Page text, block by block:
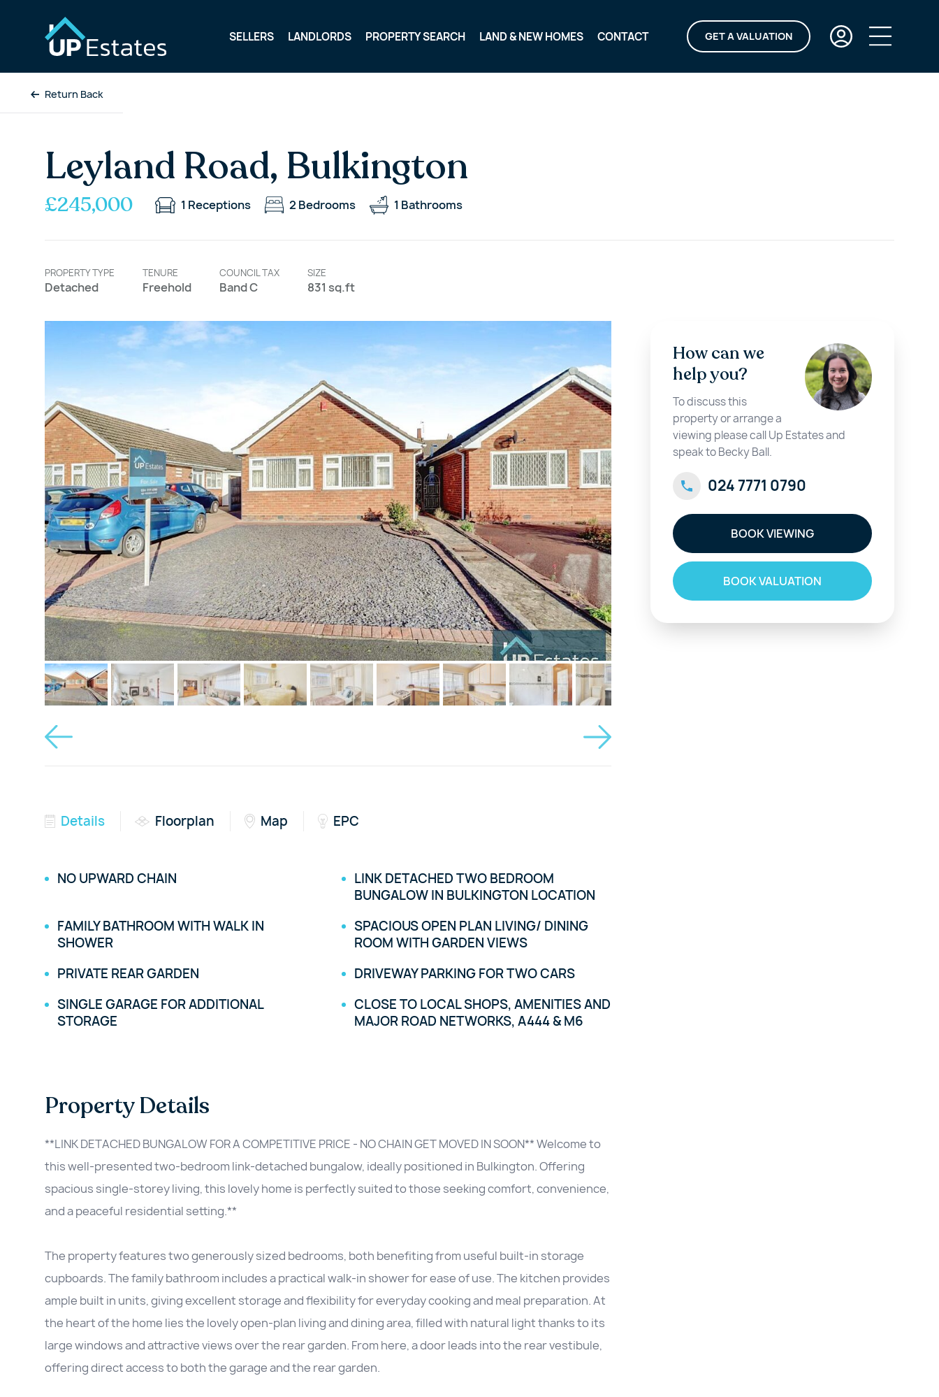
SELLERS LANDLORDS PROPERTY SEARCH LAND & NEW HOMES CONTACT GET A VALUATION
Return Back
Leyland Road, Bulkington
£245,000 1 Receptions 2 Bedrooms 1 Bathrooms
PROPERTY TYPE
Detached
TENURE
Freehold
COUNCIL TAX
Band C
SIZE
831 sq.ft
Details Floorplan Map EPC
NO UPWARD CHAIN
LINK DETACHED TWO BEDROOM
BUNGALOW IN BULKINGTON LOCATION
FAMILY BATHROOM WITH WALK IN
SHOWER
SPACIOUS OPEN PLAN LIVING/ DINING
ROOM WITH GARDEN VIEWS
PRIVATE REAR GARDEN
DRIVEWAY PARKING FOR TWO CARS
SINGLE GARAGE FOR ADDITIONAL
STORAGE
CLOSE TO LOCAL SHOPS, AMENITIES AND
MAJOR ROAD NETWORKS, A444 & M6
Property Details
**LINK DETACHED BUNGALOW FOR A COMPETITIVE PRICE - NO CHAIN GET MOVED IN SOON** Welcome to
this well-presented two-bedroom link-detached bungalow, ideally positioned in Bulkington. Offering
spacious single-storey living, this lovely home is perfectly suited to those seeking comfort, convenience,
and a peaceful residential setting.**
The property features two generously sized bedrooms, both benefiting from useful built-in storage
cupboards. The family bathroom includes a practical walk-in shower for ease of use. The kitchen provides
ample built in units, giving excellent storage and flexibility for everyday cooking and meal preparation. At
the heart of the home lies the lovely open-plan living and dining area, filled with natural light thanks to its
large windows and attractive views over the rear garden. From here, a door leads into the rear vestibule,
offering direct access to both the garage and the rear garden.
How can we
help you?
To discuss this
property or arrange a
viewing please call Up Estates and
speak to Becky Ball.
024 7771 0790
BOOK VIEWING
BOOK VALUATION